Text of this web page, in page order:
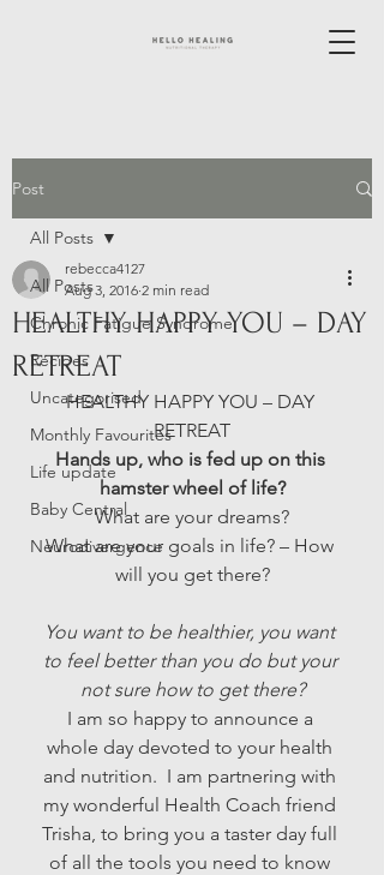
Post
All Posts
Chronic Fatigue Syndrome
Recipes
Uncategorised
Monthly Favourites
Life update
Baby Central
Neurodivergence
All Posts
HEALTHY HAPPY YOU – DAY
RETREAT
rebecca4127
Aug 3, 2016 2 min read
HEALTHY HAPPY YOU – DAY
RETREAT
Hands up, who is fed up on this
hamster wheel of life?
What are your dreams?
What are your goals in life? – How
will you get there?
You want to be healthier, you want
to feel better than you do but your
not sure how to get there?
I am so happy to announce a
whole day devoted to your health
and nutrition.  I am partnering with
my wonderful Health Coach friend
Trisha, to bring you a taster day full
of all the tools you need to know